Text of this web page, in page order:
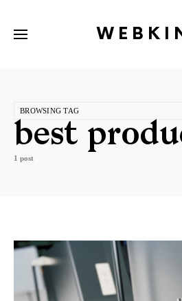
BROWSING TAG
best
1 post